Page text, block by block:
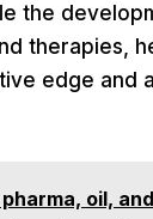
the
therapies,
edge and
oil,